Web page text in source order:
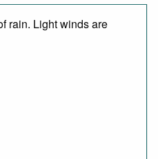
rain. Light winds are